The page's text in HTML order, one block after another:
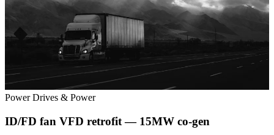
Power Drives & Power
ID/FD fan VFD retrofit — 15MW co-gen